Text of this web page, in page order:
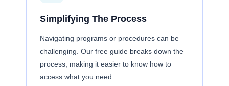
Simplifying The Process
Navigating programs or procedures can be
challenging. Our free guide breaks down the
process, making it easier to know how to
access what you need.